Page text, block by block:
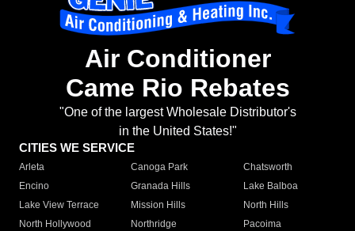
Air Conditioner
Came Rio Rebates
"One of the largest Wholesale Distributor's
in the United States!"
CITIES WE SERVICE
Arleta Canoga Park
Chatsworth
Encino
Granada Hills
Lake Balboa
Lake View Terrace
Mission Hills
North Hills
North Hollywood
Northridge
Pacoima